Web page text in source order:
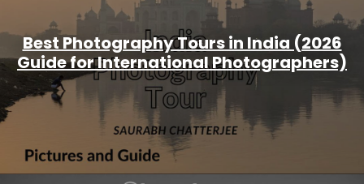
Best Photography Tours in India (2026
Guide for International Photographers)